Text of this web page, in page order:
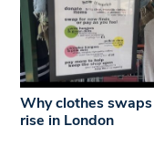
Why clothes
rise in London